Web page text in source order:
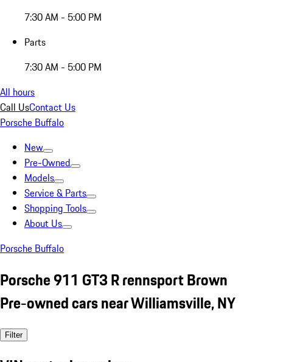
7:30 AM - 5:00 PM
Parts
7:30 AM - 5:00 PM
All hours
Call UsContact Us
Porsche Buffalo
New
Pre-Owned
Models
Service & Parts
Shopping Tools
About Us
Porsche Buffalo
Porsche 911 GT3 R rennsport Brown
Pre-owned cars near Williamsville, NY
Filter